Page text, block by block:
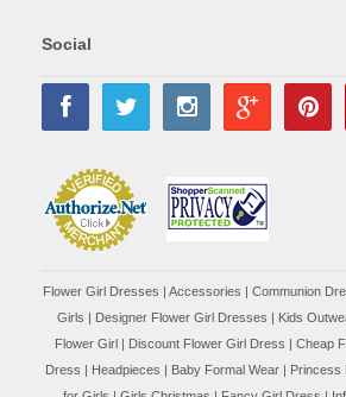
Social
Flower Girl Dresses Accessories Communion
Girls
Designer Flower Girl Dresses Kids
Flower Girl
Discount Flower Girl Dress | Cheap
Dress
Headpieces Baby Formal Wear Princess